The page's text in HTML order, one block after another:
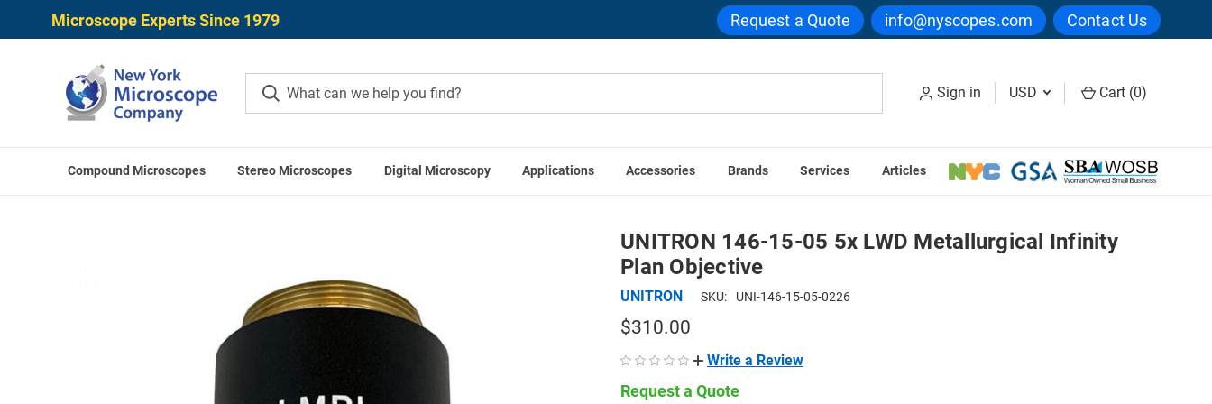
Microscope Experts Since 1979 Request a Quote info@nyscopes.com Contact Us
Sign in USD Cart (0)
Compound Microscopes Stereo Microscopes Digital Microscopy Applications Accessories Brands Services Articles
UNITRON Accessories UNITRON 146-15-05 5x LWD Metallurgical Infinity Plan Objective
UNITRON 146-15-05 5x LWD Metallurgical Infinity
Plan Objective
UNITRON SKU: UNI-146-15-05-0226
$310.00
Write a Review
Request a Quote